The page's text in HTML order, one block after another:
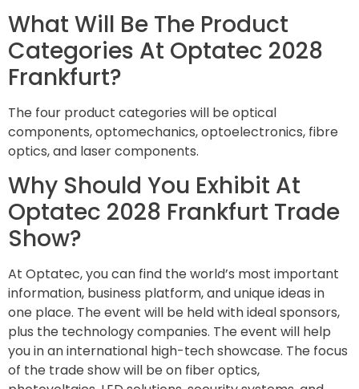
What Will Be The Product
Categories At Optatec 2028
Frankfurt?
The four product categories will be optical
components, optomechanics, optoelectronics, fibre
optics, and laser components.
Why Should You Exhibit At
Optatec 2028 Frankfurt Trade
Show?
At Optatec, you can find the world’s most important
information, business platform, and unique ideas in
one place. The event will be held with ideal sponsors,
plus the technology companies. The event will help
you in an international high-tech showcase. The focus
of the trade show will be on fiber optics,